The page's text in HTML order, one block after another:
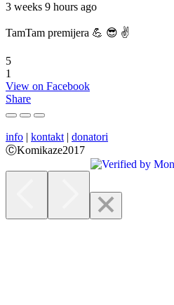
3 weeks 9 hours ago
TamTam premijera 💪 😎 ✌️
5
1
View on Facebook
Share
info | kontakt | donatori
ⒸKomikaze2017